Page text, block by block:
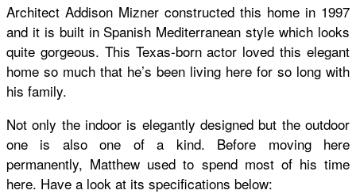
Architect Addison Mizner constructed this home in 1997
and it is built in Spanish Mediterranean style which looks
quite gorgeous. This Texas-born actor loved this elegant
home so much that he’s been living here for so long with
his family.
Not only the indoor is elegantly designed but the outdoor
one is also one of a kind. Before moving here
permanently, Matthew used to spend most of his time
here. Have a look at its specifications below: